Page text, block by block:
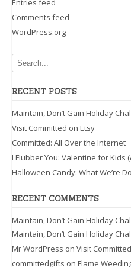
Entries feed
Comments feed
WordPress.org
RECENT POSTS
Maintain, Don’t Gain Holiday
Visit Committed on Etsy
Committed: All Over the Internet
I Flubber You: Valentine for Kids
Halloween Candy: What We’re
RECENT COMMENTS
Maintain, Don’t Gain Holiday
Maintain, Don’t Gain Holiday
Mr WordPress on Visit
committedgifts on Flame